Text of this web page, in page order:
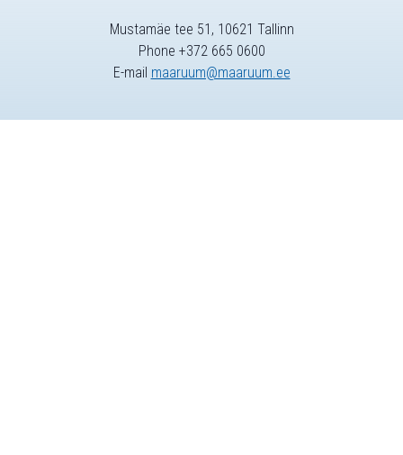
Mustamäe tee 51, 10621 Tallinn
Phone +372 665 0600
E-mail maaruum@maaruum.ee